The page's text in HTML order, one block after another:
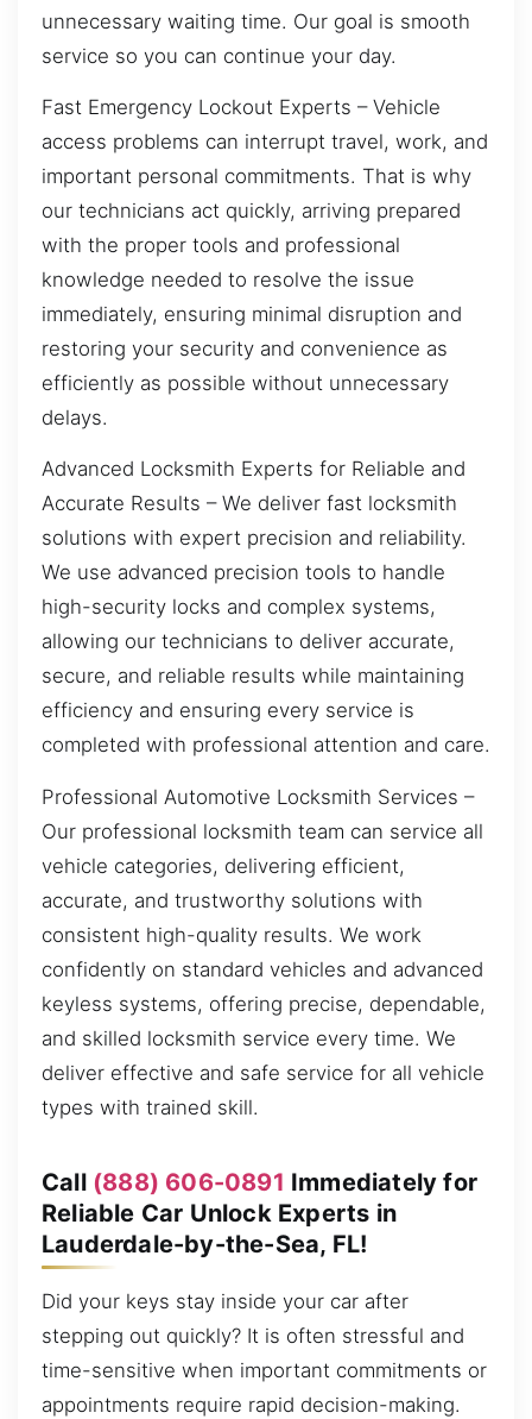
unnecessary waiting time. Our goal is smooth
service so you can continue your day.
Fast Emergency Lockout Experts – Vehicle
access problems can interrupt travel, work, and
important personal commitments. That is why
our technicians act quickly, arriving prepared
with the proper tools and professional
knowledge needed to resolve the issue
immediately, ensuring minimal disruption and
restoring your security and convenience as
efficiently as possible without unnecessary
delays.
Advanced Locksmith Experts for Reliable and
Accurate Results – We deliver fast locksmith
solutions with expert precision and reliability.
We use advanced precision tools to handle
high-security locks and complex systems,
allowing our technicians to deliver accurate,
secure, and reliable results while maintaining
efficiency and ensuring every service is
completed with professional attention and care.
Professional Automotive Locksmith Services –
Our professional locksmith team can service all
vehicle categories, delivering efficient,
accurate, and trustworthy solutions with
consistent high-quality results. We work
confidently on standard vehicles and advanced
keyless systems, offering precise, dependable,
and skilled locksmith service every time. We
deliver effective and safe service for all vehicle
types with trained skill.
Call (888) 606-0891 Immediately for
Reliable Car Unlock Experts in
Lauderdale-by-the-Sea, FL!
Did your keys stay inside your car after
stepping out quickly? It is often stressful and
time-sensitive when important commitments or
appointments require rapid decision-making.